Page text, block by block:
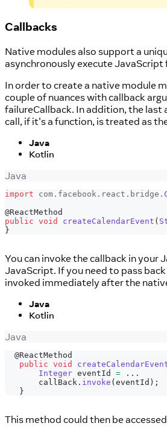
Callbacks
Native modules also support a
asynchronously execute
In order to create a native module
couple of nuances with callback
failureCallback. In addition, the
call, if it's a function, is treated as
Java
Kotlin
Java
import com . facebook . react . bridge .
@ReactMethod
public void createCalendarEvent (
}
You can invoke the callback in
JavaScript. If you need to pass
invoked immediately after the
Java
Kotlin
Java
@ReactMethod
public void
Integer eventId = . . .
       callBack
. invoke (eventId ) ;
}
This method could then be